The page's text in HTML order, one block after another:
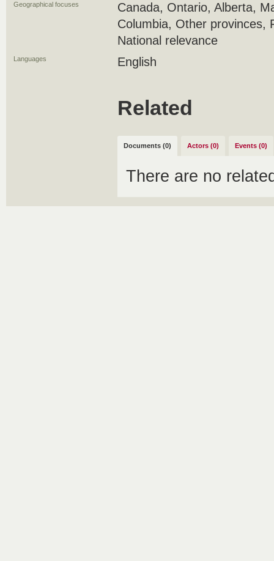
Geographical focuses
Canada, Ontario, Alberta,
Columbia, Other provinces,
National relevance
Languages English
Related
Documents (0) Actors (0) Events (0)
There are no